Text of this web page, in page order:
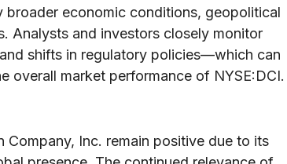
economic conditions, geopolitical
Analysts and investors closely monitor
shifts in regulatory policies—which can
overall market performance of NYSE:DCI.
Inc. remain positive due to its